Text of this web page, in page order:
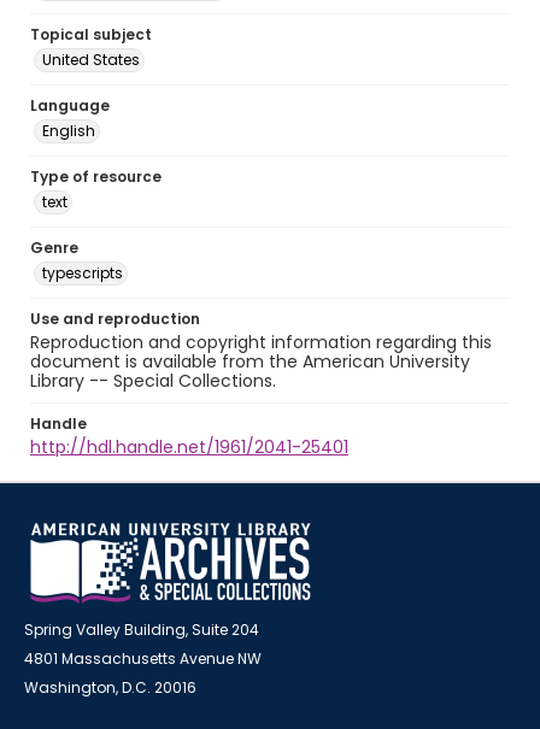
Topical subject
United States
Language
English
Type of resource
text
Genre
typescripts
Use and reproduction
Reproduction and copyright information regarding this
document is available from the American University
Library -- Special Collections.
Handle
http://hdl.handle.net/1961/2041-25401
Spring Valley Building, Suite 204
4801 Massachusetts Avenue NW
Washington, D.C. 20016